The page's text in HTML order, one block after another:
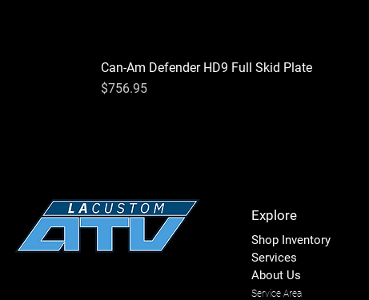
Can-Am Defender HD9 Full Skid Plate
Price
$756.95
Explore
Shop Inventory
Services
About Us
Service Area